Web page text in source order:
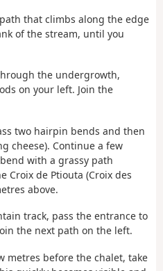
that climbs along the edge
of the stream, until you
the undergrowth,
on your left. Join the
two hairpin bends and then
cheese). Continue a few
with a grassy path
de Ptiouta (Croix des
above.
track, pass the entrance to
the next path on the left.
metres before the chalet, take